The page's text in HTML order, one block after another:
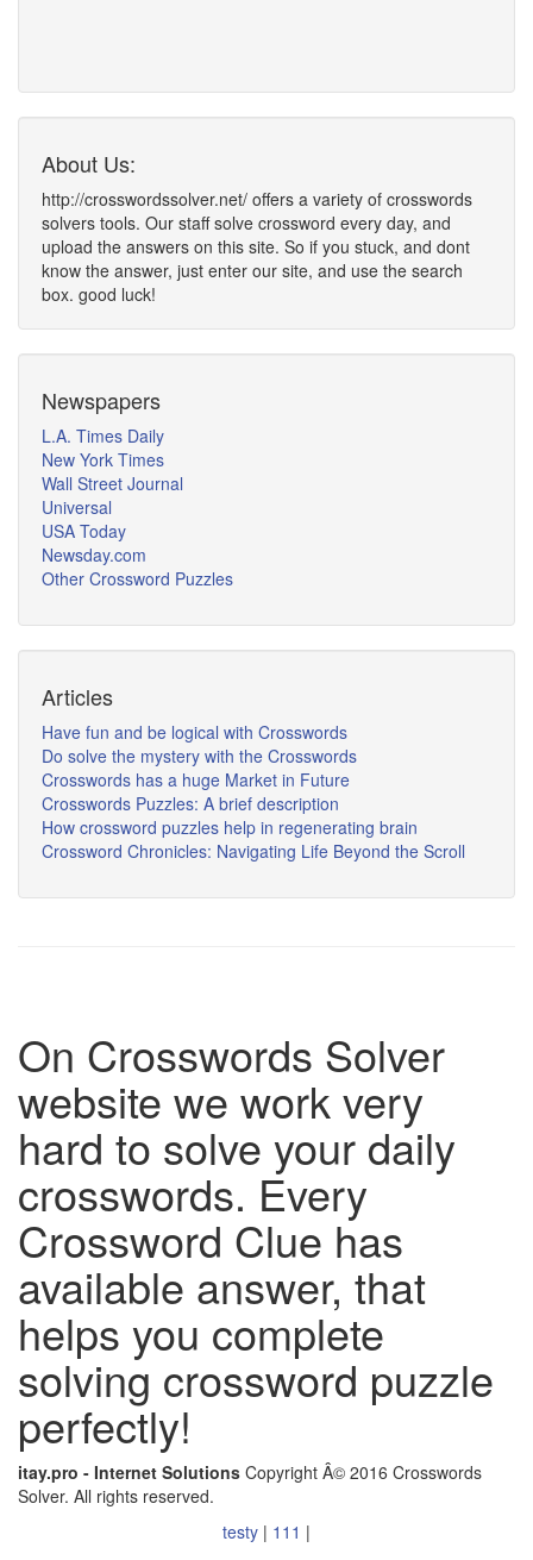
About Us:
http://crosswordssolver.net/ offers a variety of crosswords
solvers tools. Our staff solve crossword every day, and
upload the answers on this site. So if you stuck, and dont
know the answer, just enter our site, and use the search
box. good luck!
Newspapers
L.A. Times Daily
New York Times
Wall Street Journal
Universal
USA Today
Newsday.com
Other Crossword Puzzles
Articles
Have fun and be logical with Crosswords
Do solve the mystery with the Crosswords
Crosswords has a huge Market in Future
Crosswords Puzzles: A brief description
How crossword puzzles help in regenerating brain
Crossword Chronicles: Navigating Life Beyond the Scroll
On Crosswords Solver
website we work very
hard to solve your daily
crosswords. Every
Crossword Clue has
available answer, that
helps you complete
solving crossword puzzle
perfectly!
itay.pro - Internet Solutions Copyright Â© 2016 Crosswords
Solver. All rights reserved.
testy | 111 |